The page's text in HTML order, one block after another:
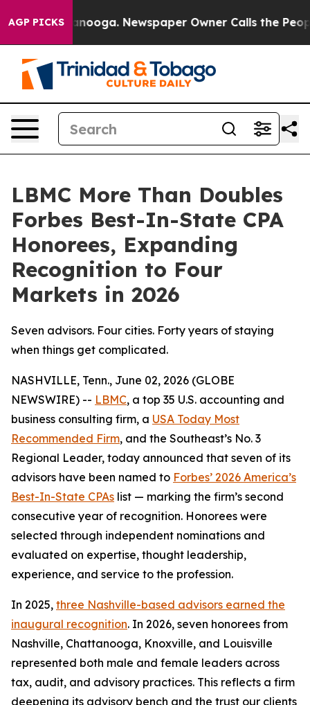
AGP PICKS Newspaper Owner Calls the People
LBMC More Than Doubles
Forbes Best-In-State CPA
Honorees, Expanding
Recognition to Four
Markets in 2026
Seven advisors. Four cities. Forty years of staying
when things get complicated.
NASHVILLE, Tenn., June 02, 2026 (GLOBE
NEWSWIRE) -- LBMC, a top 35 U.S. accounting and
business consulting firm, a USA Today Most
Recommended Firm, and the Southeast’s No. 3
Regional Leader, today announced that seven of its
advisors have been named to Forbes’ 2026 America’s
Best-In-State CPAs list — marking the firm’s second
consecutive year of recognition. Honorees were
selected through independent nominations and
evaluated on expertise, thought leadership,
experience, and service to the profession.
In 2025, three Nashville-based advisors earned the
inaugural recognition. In 2026, seven honorees from
Nashville, Chattanooga, Knoxville, and Louisville
represented both male and female leaders across
tax, audit, and advisory practices. This reflects a firm
deepening its advisory bench and the trust our clients